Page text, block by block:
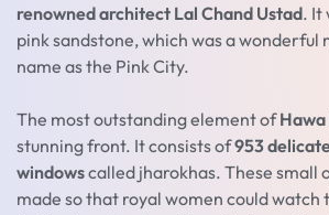
renowned architect Lal Chand Ustad. It
pink sandstone, which was a wonderful
name as the Pink City.
The most outstanding element of
stunning front. It consists of953
windowscalled jharokhas. These small
made so that royal women could watch